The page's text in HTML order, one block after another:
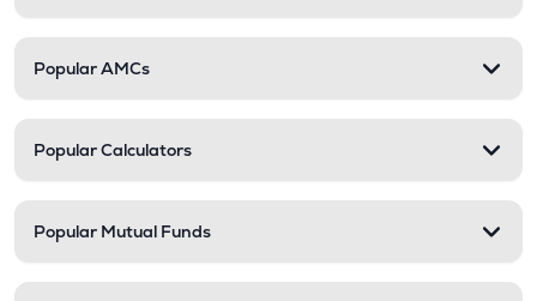
Popular AMCs
Popular Calculators
Popular Mutual Funds